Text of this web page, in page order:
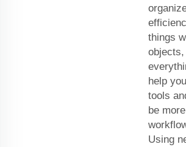
things
help
tools
be
Using